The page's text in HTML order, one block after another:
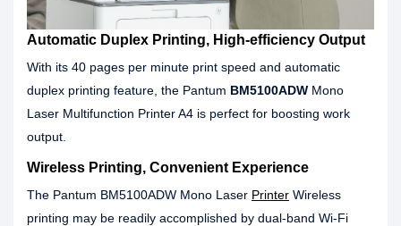
Automatic Duplex Printing, High-efficiency Output
With its 40 pages per minute print speed and automatic
duplex printing feature, the Pantum BM5100ADW Mono
Laser Multifunction Printer A4 is perfect for boosting work
output.
Wireless Printing, Convenient Experience
The Pantum BM5100ADW Mono Laser Printer Wireless
printing may be readily accomplished by dual-band Wi-Fi